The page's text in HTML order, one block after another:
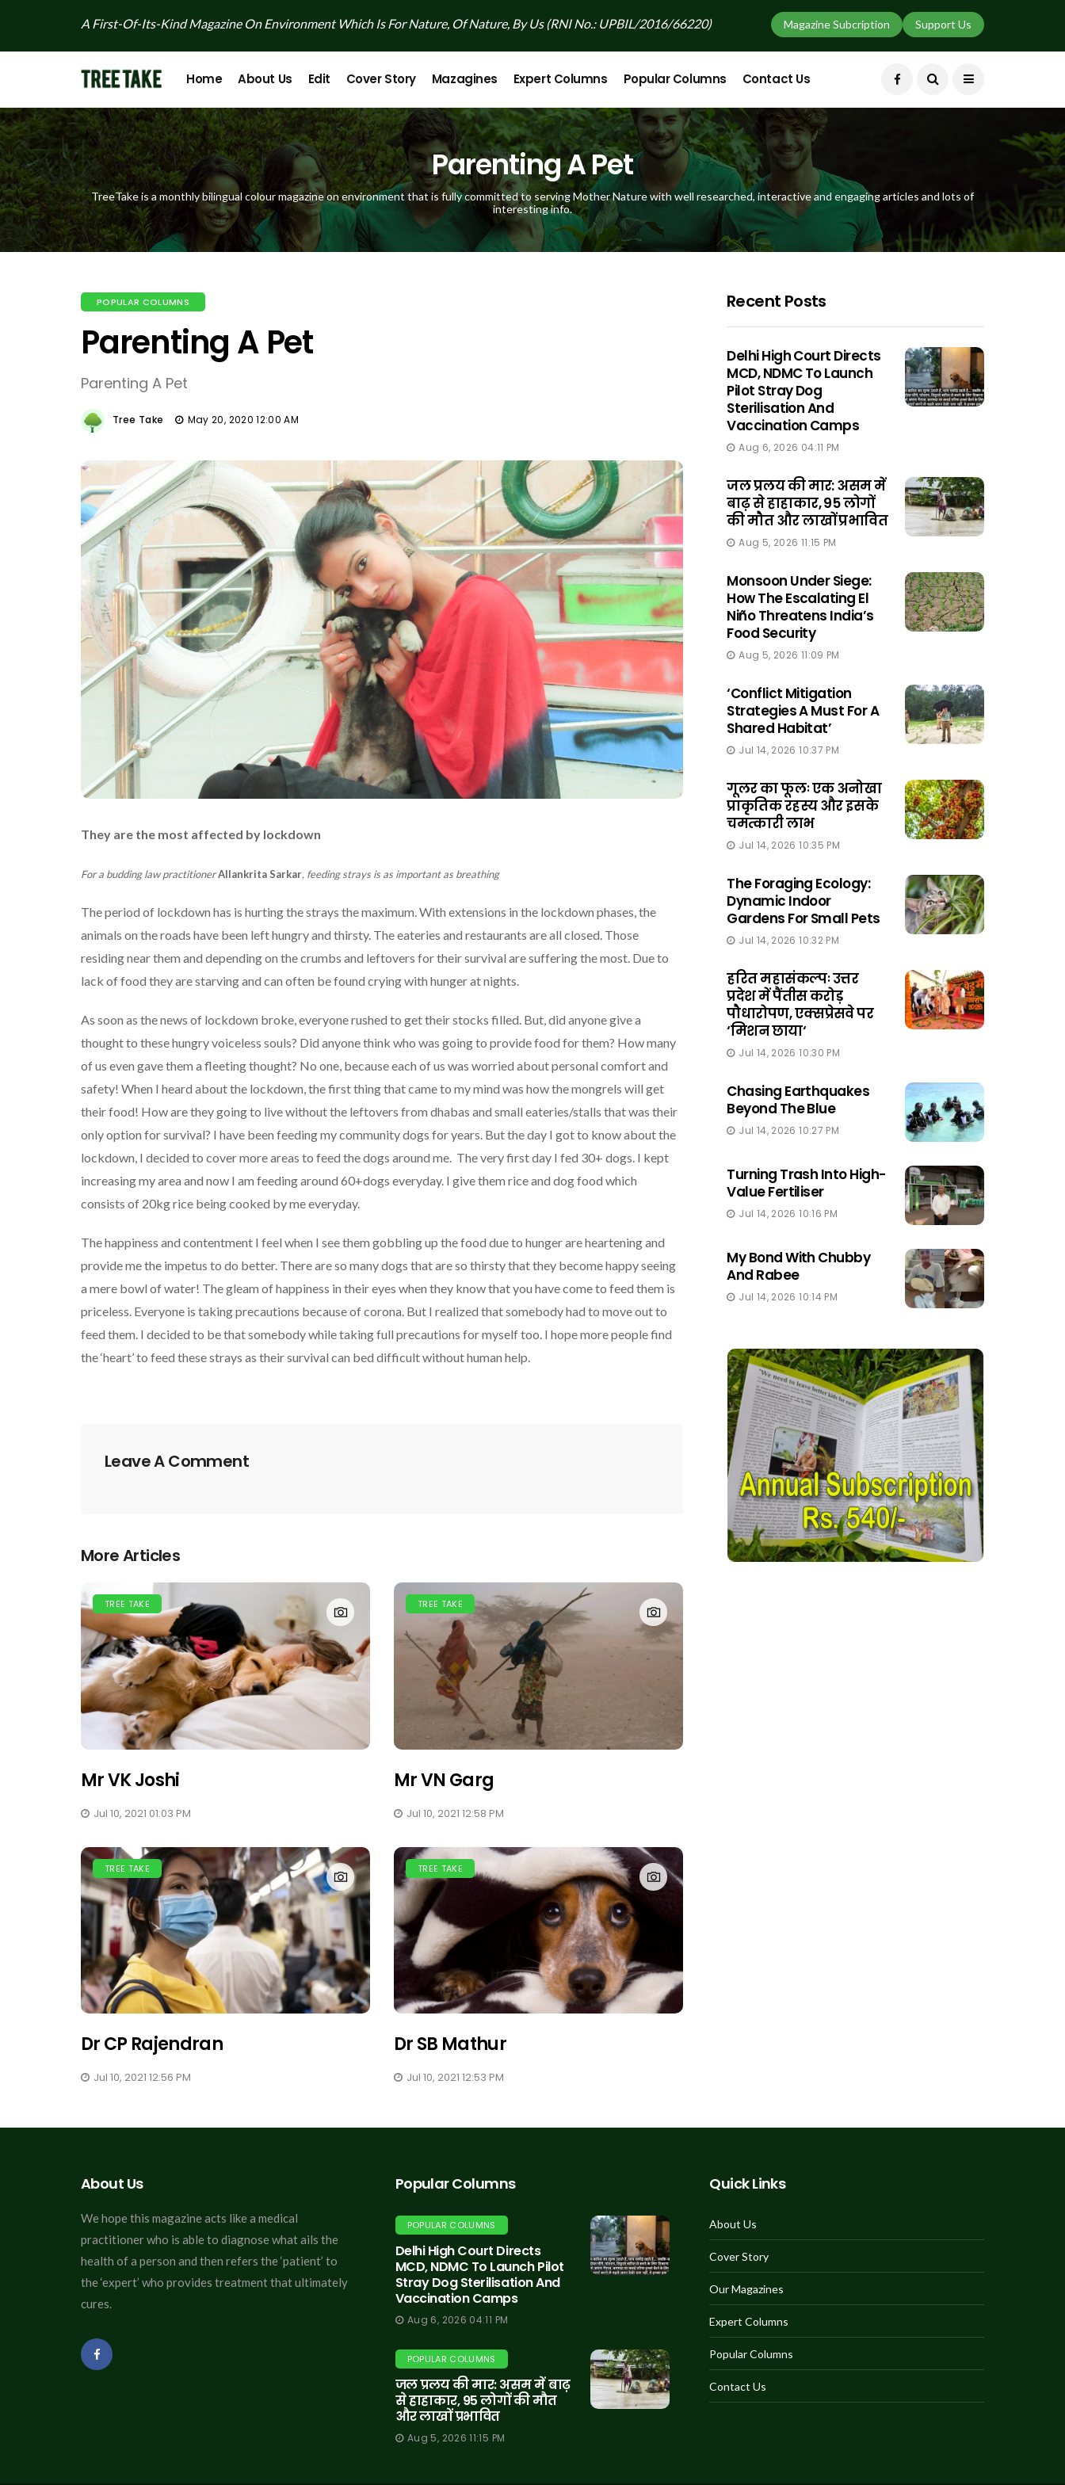
A First-Of-Its-Kind Magazine On Environment Which Is For Nature, Of Nature, By Us (RNI No.: UPBIL/2016/66220) Support Us
Magazine Subcription
Home About Us Edit Cover Story Mazagines Expert Columns Popular Columns Contact Us
Parenting A Pet
TreeTake is a monthly bilingual colour magazine on environment that is fully committed to serving Mother Nature with well researched, interactive and engaging articles and lots of
interesting info.
POPULAR COLUMNS
Parenting A Pet
Parenting A Pet
Tree Take May 20, 2020 12:00 AM
They are the most affected by lockdown
For a budding law practitionerAllankrita Sarkar, feeding strays is as important as breathing
The period of lockdown has is hurting the strays the maximum. With extensions in the lockdown phases, the
animals on the roads have been left hungry and thirsty. The eateries and restaurants are all closed. Those
residing near them and depending on the crumbs and leftovers for their survival are suffering the most. Due to
lack of food they are starving and can often be found crying with hunger at nights.
As soon as the news of lockdown broke, everyone rushed to get their stocks filled. But, did anyone give a
thought to these hungry voiceless souls? Did anyone think who was going to provide food for them? How many
of us even gave them a fleeting thought? No one, because each of us was worried about personal comfort and
safety! When I heard about the lockdown, the first thing that came to my mind was how the mongrels will get
their food! How are they going to live without the leftovers from dhabas and small eateries/stalls that was their
only option for survival? I have been feeding my community dogs for years. But the day I got to know about the
lockdown, I decided to cover more areas to feed the dogs around me. The very first day I fed 30+ dogs. I kept
increasing my area and now I am feeding around 60+dogs everyday. I give them rice and dog food which
consists of 20kg rice being cooked by me everyday.
The happiness and contentment I feel when I see them gobbling up the food due to hunger are heartening and
provide me the impetus to do better. There are so many dogs that are so thirsty that they become happy seeing
a mere bowl of water! The gleam of happiness in their eyes when they know that you have come to feed them is
priceless. Everyone is taking precautions because of corona. But I realized that somebody had to move out to
feed them. I decided to be that somebody while taking full precautions for myself too. I hope more people find
the ‘heart’ to feed these strays as their survival can bed difficult without human help.
Leave A Comment
More Articles
TREE TAKE
Mr VK Joshi
Jul 10, 2021 01:03 PM
TREE TAKE
Mr VN Garg
Jul 10, 2021 12:58 PM
TREE TAKE
Dr CP Rajendran
Jul 10, 2021 12:56 PM
TREE TAKE
Dr SB Mathur
Jul 10, 2021 12:53 PM
Recent Posts
Delhi High Court Directs
MCD, NDMC To Launch
Pilot Stray Dog
Sterilisation And
Vaccination Camps
Aug 6, 2026 04:11 PM
जल प्रलय की मार: असम में
बाढ़ से हाहाकार, 95 लोगों
की मौत और लाखों प्रभावित
Aug 5, 2026 11:15 PM
Monsoon Under Siege:
How The Escalating El
Niño Threatens India’s
Food Security
Aug 5, 2026 11:09 PM
‘Conflict Mitigation
Strategies A Must For A
Shared Habitat’
Jul 14, 2026 10:37 PM
गूलर का फूलः एक अनोखा
प्राकृतिक रहस्य और इसके
चमत्कारी लाभ
Jul 14, 2026 10:35 PM
The Foraging Ecology:
Dynamic Indoor
Gardens For Small Pets
Jul 14, 2026 10:32 PM
हरित महासंकल्पः उत्तर
प्रदेश में पैंतीस करोड़
पौधारोपण, एक्सप्रेसवे पर
‘मिशन छाया‘
Jul 14, 2026 10:30 PM
Chasing Earthquakes
Beyond The Blue
Jul 14, 2026 10:27 PM
Turning Trash Into High-
Value Fertiliser
Jul 14, 2026 10:16 PM
My Bond With Chubby
And Rabee
Jul 14, 2026 10:14 PM
About Us
We hope this magazine acts like a medical
practitioner who is able to diagnose what ails the
health of a person and then refers the ‘patient’ to
the ‘expert’ who provides treatment that ultimately
cures.
Popular Columns
POPULAR COLUMNS
Delhi High Court Directs
MCD, NDMC To Launch Pilot
Stray Dog Sterilisation And
Vaccination Camps
Aug 6, 2026 04:11 PM
POPULAR COLUMNS
जल प्रलय की मार: असम में बाढ़
से हाहाकार, 95 लोगों की मौत
और लाखों प्रभावित
Aug 5, 2026 11:15 PM
Quick Links
About Us
Cover Story
Our Magazines
Expert Columns
Popular Columns
Contact Us